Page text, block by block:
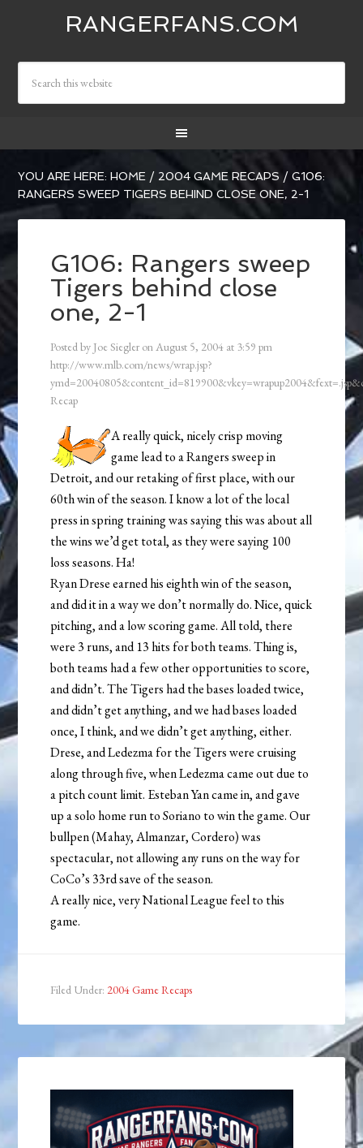
RANGERFANS.COM
YOU ARE HERE:HOME / 2004 GAME RECAPS / G106:
RANGERS SWEEP TIGERS BEHIND CLOSE ONE, 2-1
G106: Rangers sweep
Tigers behind close
one, 2-1
Posted by Joe Siegler onAugust 5, 2004 at 3:59 pm
http://www.mlb.com/news/wrap.jsp?
Recap
A really quick, nicely crisp moving
game lead to a Rangers sweep in
Detroit, and our retaking of first place, with our
60th win of the season. I know a lot of the local
press in spring training was saying this was about all
the wins we’d get total, as they were saying 100
loss seasons. Ha!
Ryan Drese earned his eighth win of the season,
and did it in a way we don’t normally do. Nice, quick
pitching, and a low scoring game. All told, there
were 3 runs, and 13 hits for both teams. Thing is,
both teams had a few other opportunities to score,
and didn’t. The Tigers had the bases loaded twice,
and didn’t get anything, and we had bases loaded
once, I think, and we didn’t get anything, either.
Drese, and Ledezma for the Tigers were cruising
along through five, when Ledezma came out due to
a pitch count limit. Esteban Yan came in, and gave
up a solo home run to Soriano to win the game. Our
bullpen (Mahay, Almanzar, Cordero) was
spectacular, not allowing any runs on the way for
CoCo’s 33rd save of the season.
A really nice, very National League feel to this
game.
Filed Under: 2004 Game Recaps